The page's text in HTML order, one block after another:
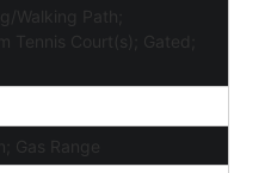
Walking Path;
Tennis Court(s); Gated;
Gas Range